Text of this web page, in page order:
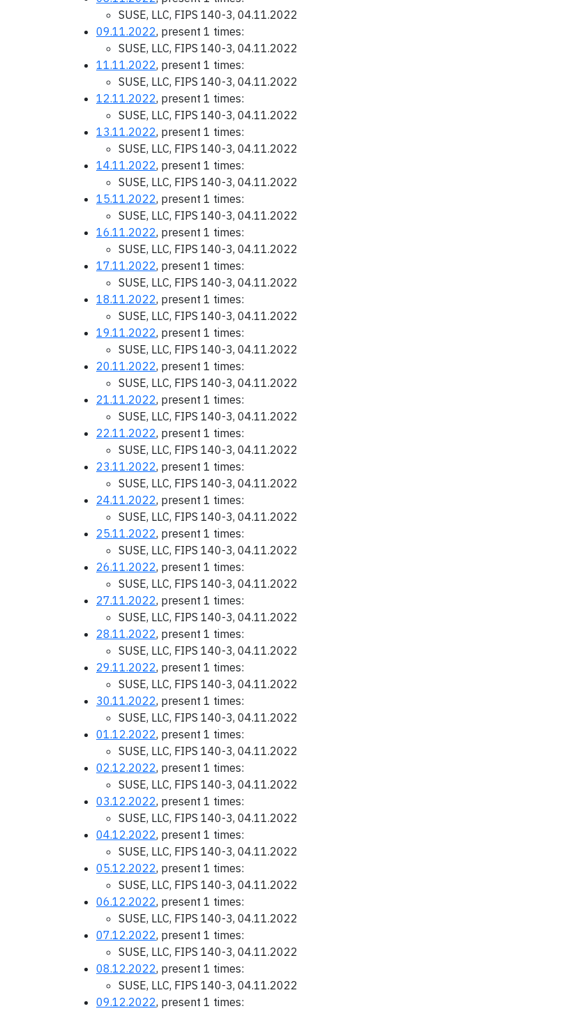
SUSE, LLC, FIPS 140-3, 04.11.2022
09.11.2022, present 1 times:
SUSE, LLC, FIPS 140-3, 04.11.2022
11.11.2022, present 1 times:
SUSE, LLC, FIPS 140-3, 04.11.2022
12.11.2022, present 1 times:
SUSE, LLC, FIPS 140-3, 04.11.2022
13.11.2022, present 1 times:
SUSE, LLC, FIPS 140-3, 04.11.2022
14.11.2022, present 1 times:
SUSE, LLC, FIPS 140-3, 04.11.2022
15.11.2022, present 1 times:
SUSE, LLC, FIPS 140-3, 04.11.2022
16.11.2022, present 1 times:
SUSE, LLC, FIPS 140-3, 04.11.2022
17.11.2022, present 1 times:
SUSE, LLC, FIPS 140-3, 04.11.2022
18.11.2022, present 1 times:
SUSE, LLC, FIPS 140-3, 04.11.2022
19.11.2022, present 1 times:
SUSE, LLC, FIPS 140-3, 04.11.2022
20.11.2022, present 1 times:
SUSE, LLC, FIPS 140-3, 04.11.2022
21.11.2022, present 1 times:
SUSE, LLC, FIPS 140-3, 04.11.2022
22.11.2022, present 1 times:
SUSE, LLC, FIPS 140-3, 04.11.2022
23.11.2022, present 1 times:
SUSE, LLC, FIPS 140-3, 04.11.2022
24.11.2022, present 1 times:
SUSE, LLC, FIPS 140-3, 04.11.2022
25.11.2022, present 1 times:
SUSE, LLC, FIPS 140-3, 04.11.2022
26.11.2022, present 1 times:
SUSE, LLC, FIPS 140-3, 04.11.2022
27.11.2022, present 1 times:
SUSE, LLC, FIPS 140-3, 04.11.2022
28.11.2022, present 1 times:
SUSE, LLC, FIPS 140-3, 04.11.2022
29.11.2022, present 1 times:
SUSE, LLC, FIPS 140-3, 04.11.2022
30.11.2022, present 1 times:
SUSE, LLC, FIPS 140-3, 04.11.2022
01.12.2022, present 1 times:
SUSE, LLC, FIPS 140-3, 04.11.2022
02.12.2022, present 1 times:
SUSE, LLC, FIPS 140-3, 04.11.2022
03.12.2022, present 1 times:
SUSE, LLC, FIPS 140-3, 04.11.2022
04.12.2022, present 1 times:
SUSE, LLC, FIPS 140-3, 04.11.2022
05.12.2022, present 1 times:
SUSE, LLC, FIPS 140-3, 04.11.2022
06.12.2022, present 1 times:
SUSE, LLC, FIPS 140-3, 04.11.2022
07.12.2022, present 1 times:
SUSE, LLC, FIPS 140-3, 04.11.2022
08.12.2022, present 1 times:
SUSE, LLC, FIPS 140-3, 04.11.2022
09.12.2022, present 1 times: